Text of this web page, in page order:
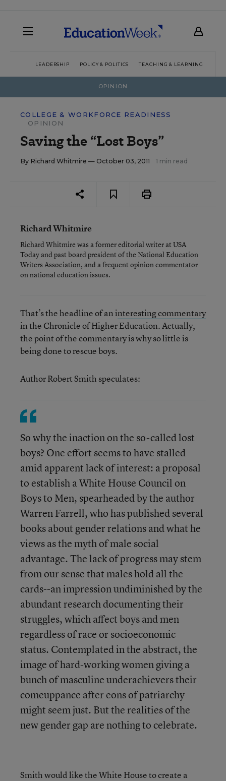
LEADERSHIP POLICY & POLITICS TEACHING & LEARNING
OPINION
COLLEGE & WORKFORCE READINESS
OPINION
Saving the “Lost Boys”
By Richard Whitmire — October 03, 2011 1 min read
Richard Whitmire
Richard Whitmire was a former editorial writer at USA
Today and past board president of the National Education
Writers Association, and a frequent opinion commentator
on national education issues.
That’s the headline of an interesting commentary
in the Chronicle of Higher Education. Actually,
the point of the commentary is why so little is
being done to rescue boys.
Author Robert Smith speculates:
So why the inaction on the so-called lost
boys? One effort seems to have stalled
amid apparent lack of interest: a proposal
to establish a White House Council on
Boys to Men, spearheaded by the author
Warren Farrell, who has published several
books about gender relations and what he
views as the myth of male social
advantage. The lack of progress may stem
from our sense that males hold all the
cards--an impression undiminished by the
abundant research documenting their
struggles, which affect boys and men
regardless of race or socioeconomic
status. Contemplated in the abstract, the
image of hard-working women giving a
bunch of masculine underachievers their
comeuppance after eons of patriarchy
might seem just. But the realities of the
new gender gap are nothing to celebrate.
Smith would like the White House to create a